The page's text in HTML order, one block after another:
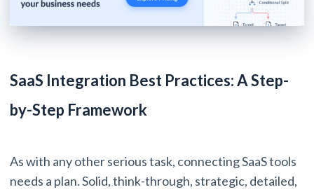
SaaS Integration Best Practices: A Step-
by-Step Framework
As with any other serious task, connecting SaaS tools
needs a plan. Solid, think-through, strategic, detailed,